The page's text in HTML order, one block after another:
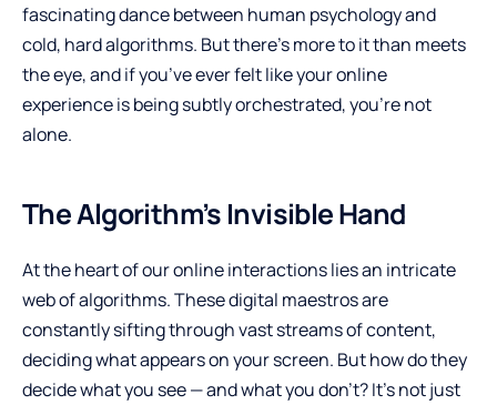
fascinating dance between human psychology and
cold, hard algorithms. But there’s more to it than meets
the eye, and if you’ve ever felt like your online
experience is being subtly orchestrated, you’re not
alone.
The Algorithm’s Invisible Hand
At the heart of our online interactions lies an intricate
web of algorithms. These digital maestros are
constantly sifting through vast streams of content,
deciding what appears on your screen. But how do they
decide what you see — and what you don’t? It’s not just